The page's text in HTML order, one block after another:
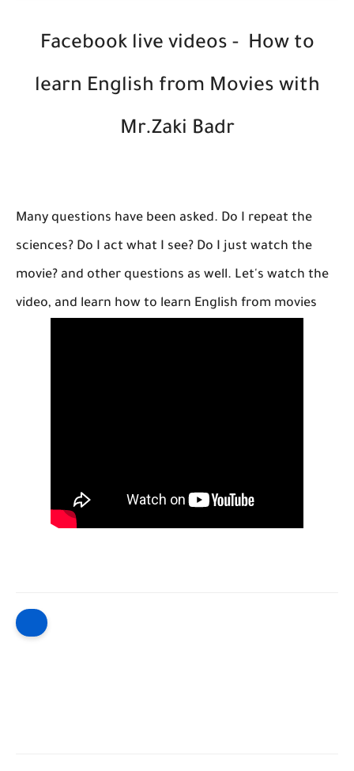
Facebook live videos - How to
learn English from Movies with
Mr.Zaki Badr
Many questions have been asked. Do I repeat the
sciences? Do I act what I see? Do I just watch the
movie? and other questions as well. Let's watch the
video, and learn how to learn English from movies